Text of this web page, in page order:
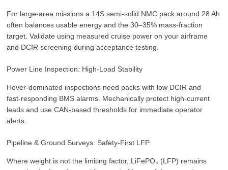
For large‑area missions a 14S semi‑solid NMC pack around 28 Ah
often balances usable energy and the 30–35% mass‑fraction
target. Validate using measured cruise power on your airframe
and DCIR screening during acceptance testing.
Power Line Inspection: High‑Load Stability
Hover‑dominated inspections need packs with low DCIR and
fast‑responding BMS alarms. Mechanically protect high‑current
leads and use CAN‑based thresholds for immediate operator
alerts.
Pipeline & Ground Surveys: Safety‑First LFP
Where weight is not the limiting factor, LiFePO₄ (LFP) remains